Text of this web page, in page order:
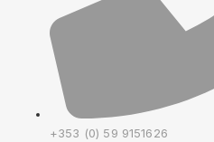
+353 (0) 59 9151626